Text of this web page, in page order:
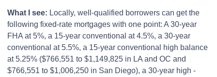
What I see: Locally, well-qualified borrowers can get the
following fixed-rate mortgages with one point: A 30-year
FHA at 5%, a 15-year conventional at 4.5%, a 30-year
conventional at 5.5%, a 15-year conventional high balance
at 5.25% ($766,551 to $1,149,825 in LA and OC and
$766,551 to $1,006,250 in San Diego), a 30-year high -